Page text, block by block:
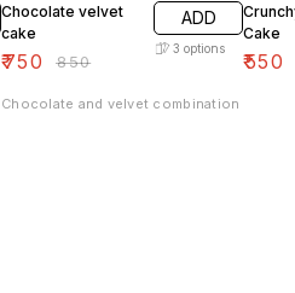
Chocolate velvet
cake
₹750 ₹850
ADD
3 options
Chocolate and velvet combination
Cake
₹550